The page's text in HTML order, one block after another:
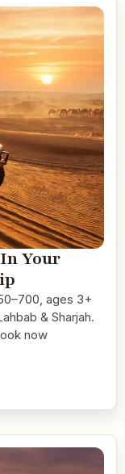
Your
ages 3+
& Sharjah.
now